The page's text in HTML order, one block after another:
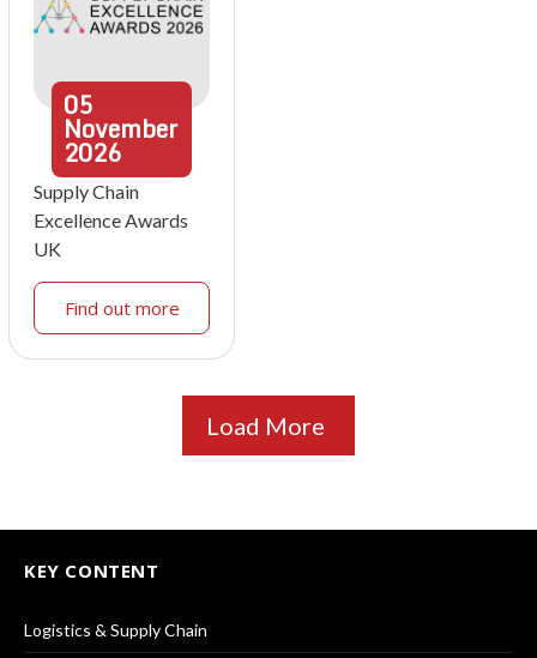
05
November
2026
Supply Chain
Excellence Awards
UK
Find out more
Load More
KEY CONTENT
Logistics & Supply Chain